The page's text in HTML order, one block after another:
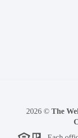
2026 © The